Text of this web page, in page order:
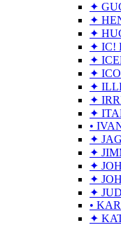
✦
✦
✦
✦ IC!
✦
✦
✦
✦
✦
•
✦
✦
✦
✦
✦
•
✦